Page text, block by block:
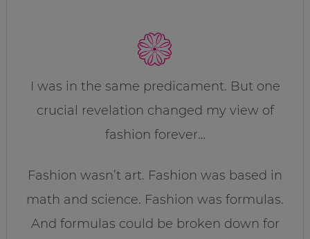
I was in the same predicament. But one
crucial revelation changed my view of
fashion forever…
Fashion wasn’t art. Fashion was based in
math and science. Fashion was formulas.
And formulas could be broken down for